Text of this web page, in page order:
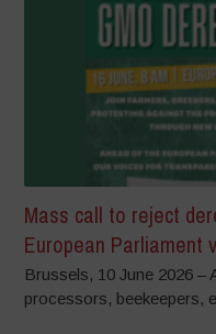
Mass call to reject
European Parliament
Brussels, 10 June 2026 –
processors, beekeepers,